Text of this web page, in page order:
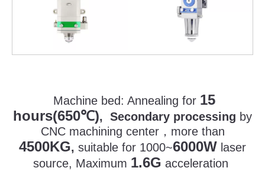
Machine bed: Annealing for 15
hours(650℃), Secondary processing by
CNC machining center， more than
4500KG, suitable for 1000~6000W laser
source, Maximum 1.6G acceleration